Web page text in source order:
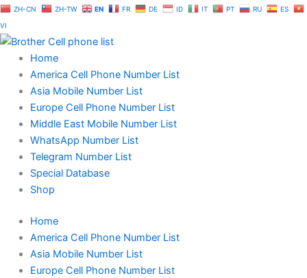
Skip
to
content
ZH-CN ZH-TW EN FR DE ID IT PT RU
ES
VI
Home
America Cell Phone Number List
Asia Mobile Number List
Europe Cell Phone Number List
Middle East Mobile Number List
WhatsApp Number List
Telegram Number List
Special Database
Shop
Home
America Cell Phone Number List
Asia Mobile Number List
Europe Cell Phone Number List